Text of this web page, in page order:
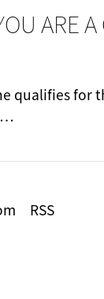
ARE
qualifies for
RSS